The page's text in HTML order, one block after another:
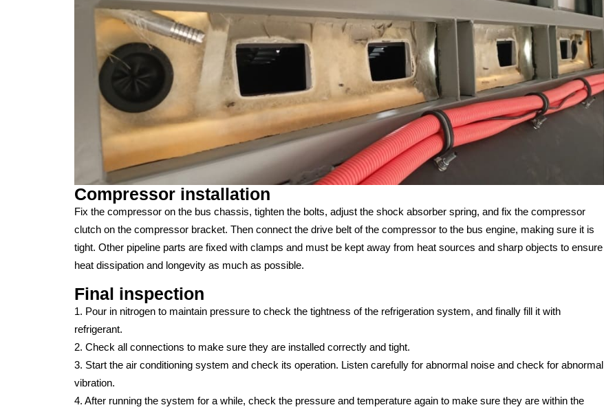
Compressor installation
Fix the compressor on the bus chassis, tighten the bolts, adjust the shock absorber spring, and fix the compressor
clutch on the compressor bracket. Then connect the drive belt of the compressor to the bus engine, making sure it is
tight. Other pipeline parts are fixed with clamps and must be kept away from heat sources and sharp objects to ensure
heat dissipation and longevity as much as possible.
Final inspection
1. Pour in nitrogen to maintain pressure to check the tightness of the refrigeration system, and finally fill it with
refrigerant.
2. Check all connections to make sure they are installed correctly and tight.
3. Start the air conditioning system and check its operation. Listen carefully for abnormal noise and check for abnormal
vibration.
4. After running the system for a while, check the pressure and temperature again to make sure they are within the